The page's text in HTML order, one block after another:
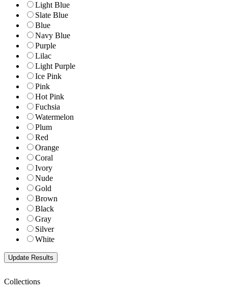
Light Blue
Slate Blue
Blue
Navy Blue
Purple
Lilac
Light Purple
Ice Pink
Pink
Hot Pink
Fuchsia
Watermelon
Plum
Red
Orange
Coral
Ivory
Nude
Gold
Brown
Black
Gray
Silver
White
Collections